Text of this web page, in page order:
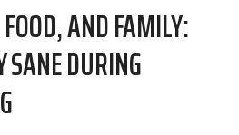
AND FAMILY:
SANE DURING